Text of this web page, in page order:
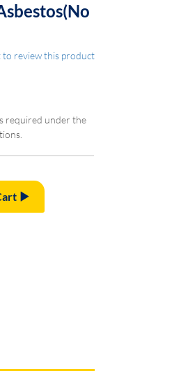
to review this product
required under the